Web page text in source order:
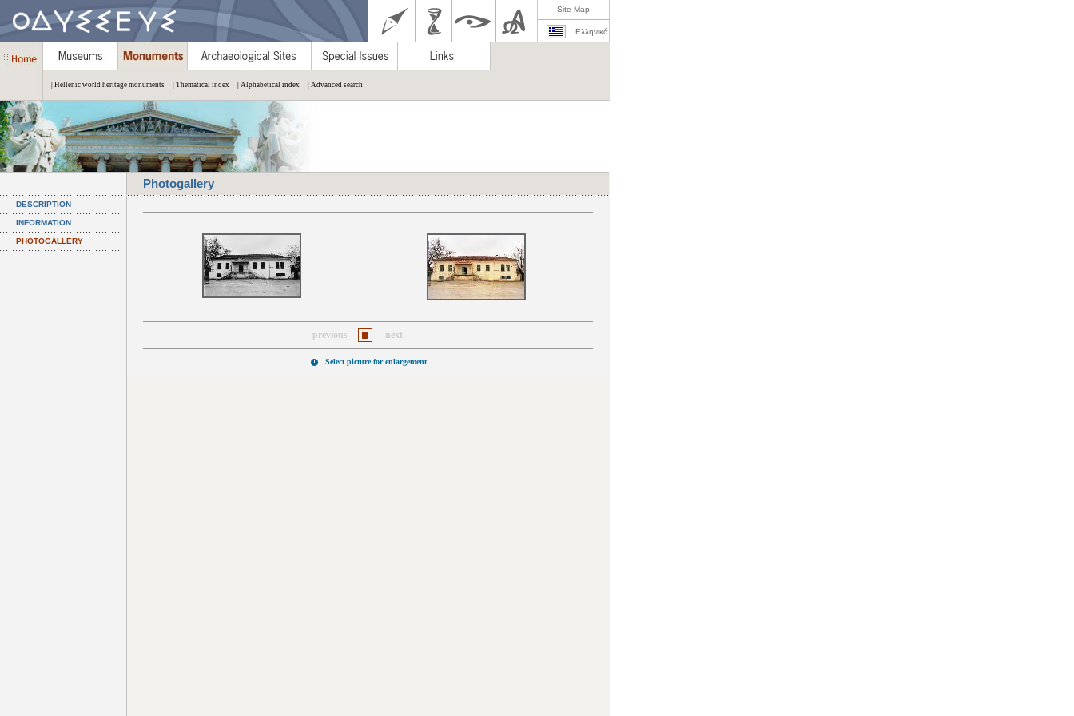
Site Map
Ελληνικά
| Hellenic world heritage monuments | Thematical index | Alphabetical index | Advanced search
Photogallery
DESCRIPTION
INFORMATION
PHOTOGALLERY
previous next
Select picture for enlargement